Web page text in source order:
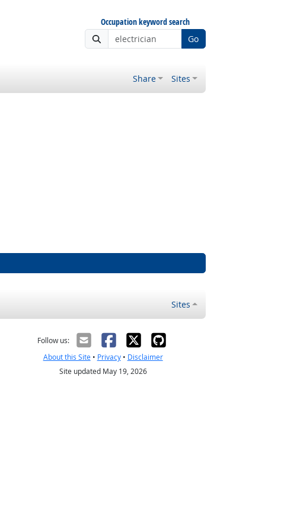
Occupation keyword search
Go
Share Sites
Sites
Follow us:
About this Site• Privacy• Disclaimer
Site updated May 19, 2026